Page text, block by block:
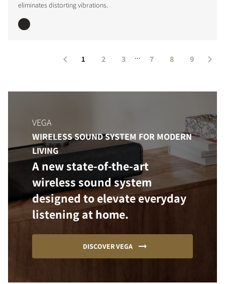
eliminates distorting vibrations.
1 2 3 ... 7 8 9
VEGA
WIRELESS SOUND SYSTEM FOR MODERN
LIVING
A new state-of-the-art
wireless sound system
designed to elevate everyday
listening at home.
DISCOVER VEGA